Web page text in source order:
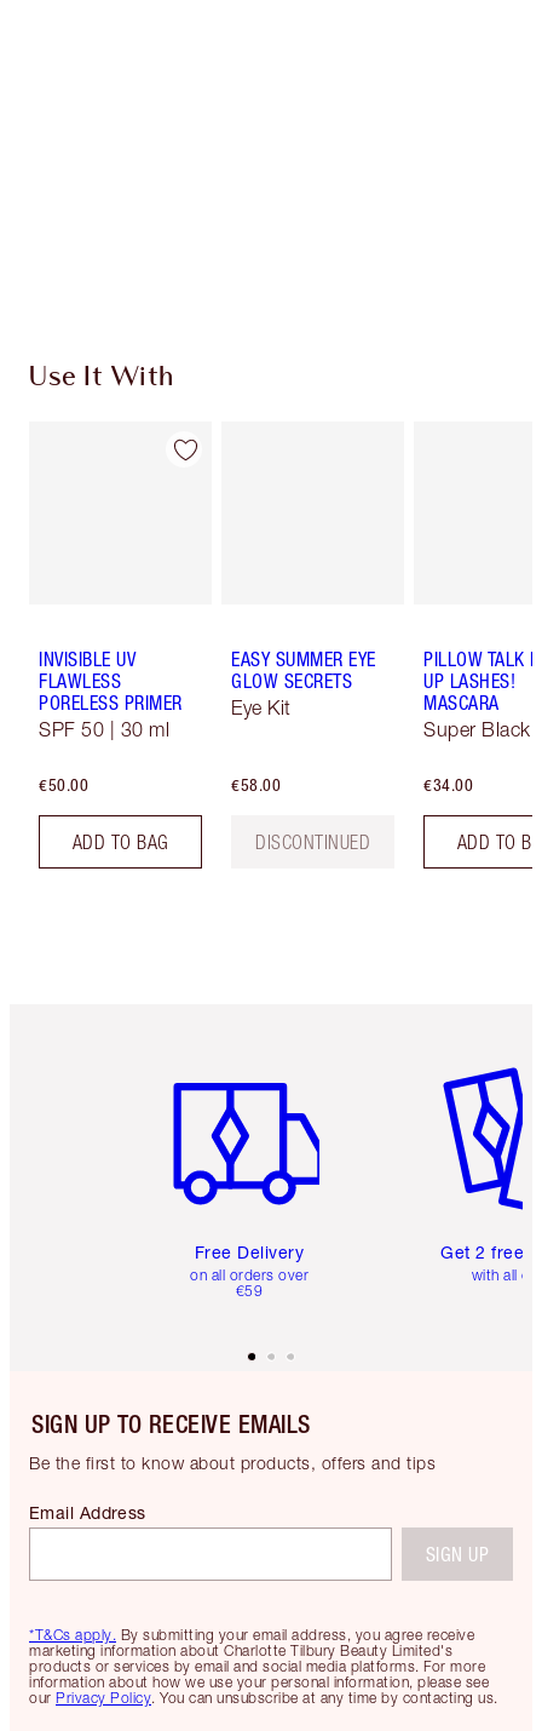
Use It With
INVISIBLE UV
FLAWLESS
PORELESS PRIMER
SPF 50 | 30 ml
€50.00
ADD TO BAG
EASY SUMMER EYE
GLOW SECRETS
Eye Kit
€58.00
DISCONTINUED
PILLOW TALK
UP LASHES!
MASCARA
Super Black
€34.00
ADD TO
Free Delivery
on all orders over
€59
Get 2 free
with all
SIGN UP TO RECEIVE EMAILS
Be the first to know about products, offers and tips
*T&Cs apply. By submitting your email address, you agree receive
marketing information about Charlotte Tilbury Beauty Limited's
products or services by email and social media platforms. For more
information about how we use your personal information, please see
our Privacy Policy. You can unsubscribe at any time by contacting us.
Email Address
SIGN UP